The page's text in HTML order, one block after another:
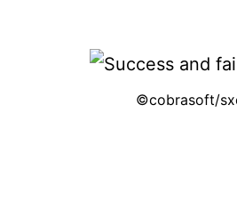
©cobrasoft/